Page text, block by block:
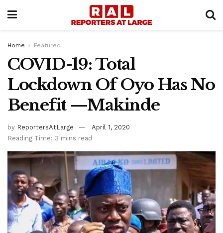
Home Featured
COVID-19: Total
Lockdown Of Oyo Has No
Benefit —Makinde
by ReportersAtLarge
April 1, 2020
Reading Time: 3 mins read